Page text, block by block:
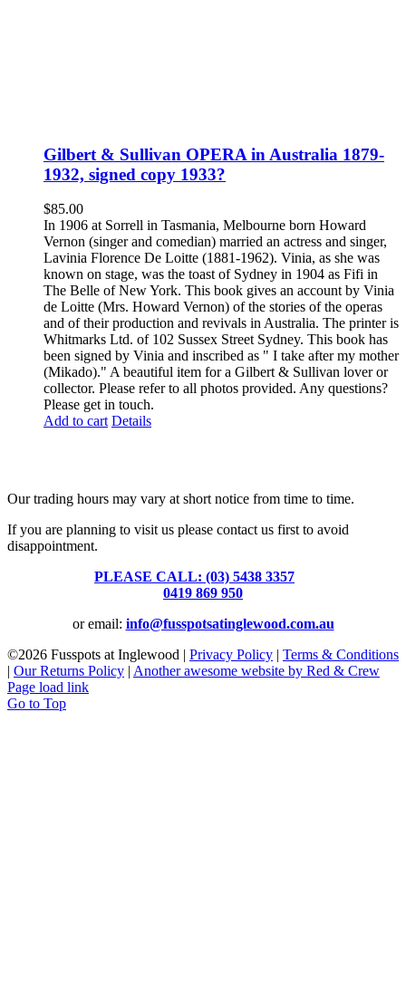
Gilbert & Sullivan OPERA in Australia 1879-
1932, signed copy 1933?
$85.00
In 1906 at Sorrell in Tasmania, Melbourne born Howard
Vernon (singer and comedian) married an actress and singer,
Lavinia Florence De Loitte (1881-1962). Vinia, as she was
known on stage, was the toast of Sydney in 1904 as Fifi in
The Belle of New York. This book gives an account by Vinia
de Loitte (Mrs. Howard Vernon) of the stories of the operas
and of their production and revivals in Australia. The printer is
Whitmarks Ltd. of 102 Sussex Street Sydney. This book has
been signed by Vinia and inscribed as " I take after my mother
(Mikado)." A beautiful item for a Gilbert & Sullivan lover or
collector. Please refer to all photos provided. Any questions?
Please get in touch.
Add to cart Details
Our trading hours may vary at short notice from time to time.
If you are planning to visit us please contact us first to avoid
disappointment.
PLEASE CALL: (03) 5438 3357
0419 869 950
or email: info@fusspotsatinglewood.com.au
©2026 Fusspots at Inglewood | Privacy Policy | Terms & Conditions
| Our Returns Policy | Another awesome website by Red & Crew
Page load link
Go to Top